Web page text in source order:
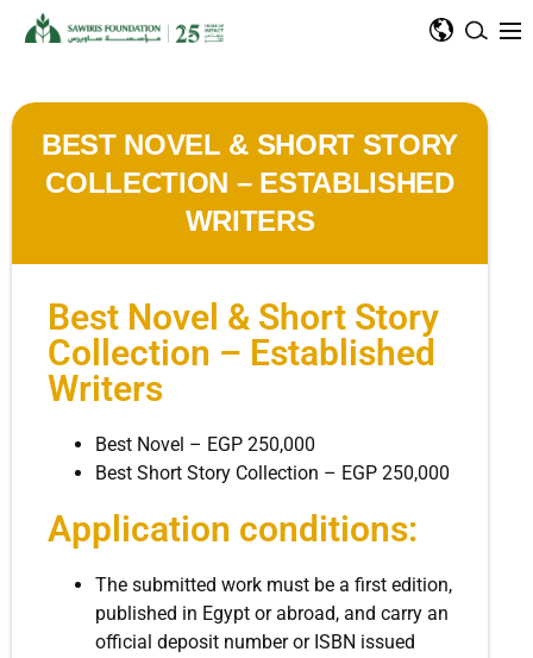
BEST NOVEL & SHORT STORY
COLLECTION – ESTABLISHED
WRITERS
Best Novel & Short Story
Collection – Established
Writers
Best Novel – EGP 250,000
Best Short Story Collection – EGP 250,000
Application conditions:
The submitted work must be a first edition,
published in Egypt or abroad, and carry an
official deposit number or ISBN issued